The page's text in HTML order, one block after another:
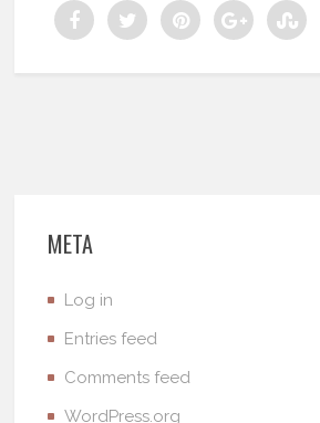
META
Log in
Entries feed
Comments feed
WordPress.org